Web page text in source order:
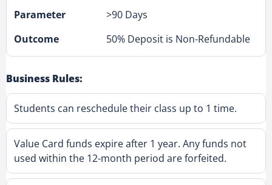
>90 Days
50% Deposit is Non-Refundable
Business Rules:
Students can reschedule their class up to 1 time.
Value Card funds expire after 1 year. Any funds not
used within the 12-month period are forfeited.